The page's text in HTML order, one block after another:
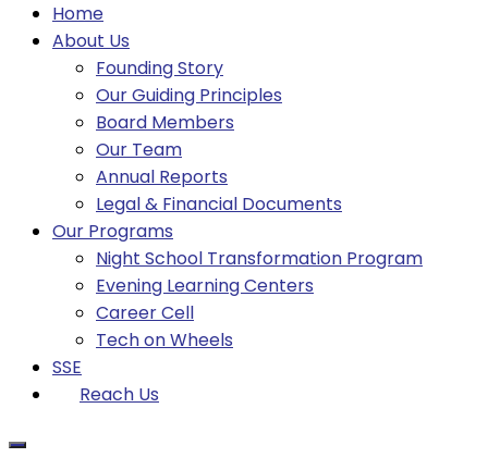
Home
About Us
Founding Story
Our Guiding Principles​
Board Members
Our Team
Annual Reports
Legal & Financial Documents
Our Programs
Night School Transformation Program
Evening Learning Centers
Career Cell
Tech on Wheels
SSE
Reach Us